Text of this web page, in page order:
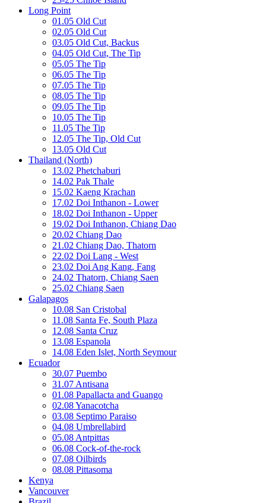
Long Point
01.05 Old Cut
02.05 Old Cut
03.05 Old Cut, Backus
04.05 Old Cut, The Tip
05.05 The Tip
06.05 The Tip
07.05 The Tip
08.05 The Tip
09.05 The Tip
10.05 The Tip
11.05 The Tip
12.05 The Tip, Old Cut
13.05 Old Cut
Thailand (North)
13.02 Phetchaburi
14.02 Pak Thale
15.02 Kaeng Krachan
17.02 Doi Inthanon - Lower
18.02 Doi Inthanon - Upper
19.02 Doi Inthanon, Chiang Dao
20.02 Chiang Dao
21.02 Chiang Dao, Thatorn
22.02 Doi Lang - West
23.02 Doi Ang Kang, Fang
24.02 Thatorn, Chiang Saen
25.02 Chiang Saen
Galapagos
10.08 San Cristobal
11.08 Santa Fe, South Plaza
12.08 Santa Cruz
13.08 Espanola
14.08 Eden Islet, North Seymour
Ecuador
30.07 Puembo
31.07 Antisana
01.08 Papallacta and Guango
02.08 Yanacotcha
03.08 Septimo Paraiso
04.08 Umbrellabird
05.08 Antpittas
06.08 Cock-of-the-rock
07.08 Oilbirds
08.08 Pittasoma
Kenya
Vancouver